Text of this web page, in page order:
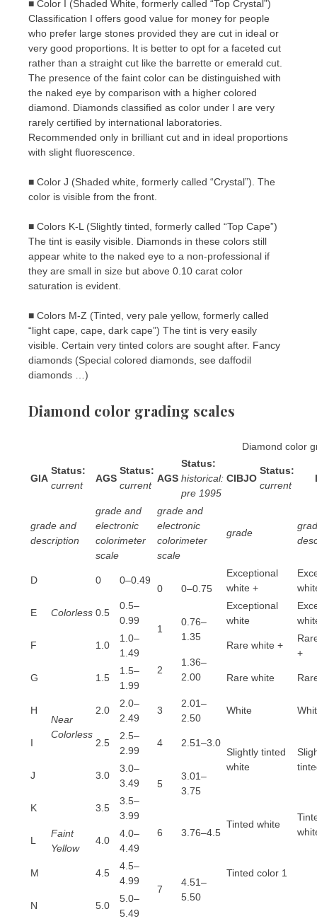
■ Color I (Shaded White, formerly called “Top Crystal”)
Classification I offers good value for money for people
who prefer large stones provided they are cut in ideal or
very good proportions. It is better to opt for a faceted cut
rather than a straight cut like the barrette or emerald cut.
The presence of the faint color can be distinguished with
the naked eye by comparison with a higher colored
diamond. Diamonds classified as color under I are very
rarely certified by international laboratories.
Recommended only in brilliant cut and in ideal proportions
with slight fluorescence.
■ Color J (Shaded white, formerly called “Crystal”). The
color is visible from the front.
■ Colors K-L (Slightly tinted, formerly called “Top Cape”)
The tint is easily visible. Diamonds in these colors still
appear white to the naked eye to a non-professional if
they are small in size but above 0.10 carat color
saturation is evident.
■ Colors M-Z (Tinted, very pale yellow, formerly called
“light cape, cape, dark cape”) The tint is very easily
visible. Certain very tinted colors are sought after. Fancy
diamonds (Special colored diamonds, see daffodil
diamonds …)
Diamond color grading scales
Diamond color
GIA
Status:
current
AGS
Status:
current
AGS
Status:
historical:
pre 1995
CIBJO
Status:
current
grade and
description
grade and
electronic
colorimeter
scale
grade and
electronic
colorimeter
scale
grade
D
Colorless
0 0–0.49
0 0–0.75
Exceptional
white +
E 0.5
0.5–
0.99
Exceptional
white
1
0.76–
1.35
F 1.0
1.0–
1.49
Rare white +
+
2
1.36–
2.00
G
Near
Colorless
1.5
1.5–
1.99
Rare white
H 2.0
2.0–
2.49
3
2.01–
2.50
White
I 2.5
2.5–
2.99
4
2.51–3.0
Slightly tinted
white
J 3.0
3.0–
3.49
5
3.01–
3.75
K
Faint
Yellow
3.5
3.5–
3.99
Tinted white
6 3.76–4.5
L 4.0
4.0–
4.49
M 4.5
4.5–
4.99
7
4.51–
5.50
Tinted color 1
N 5.0
5.0–
5.49